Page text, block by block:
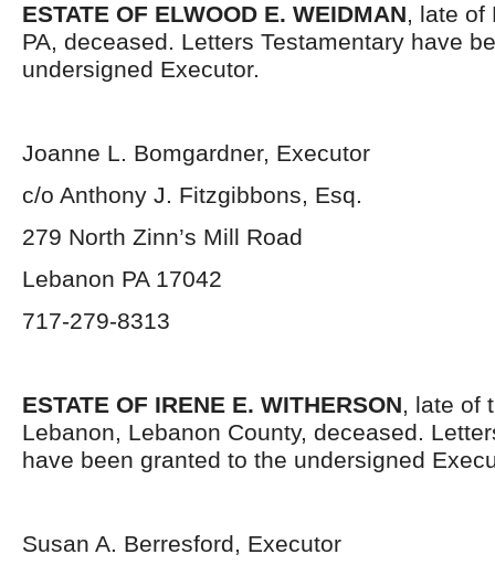
ESTATE OF ELWOOD E. WEIDMAN, late of
PA, deceased. Letters Testamentary have
undersigned Executor.
Joanne L. Bomgardner, Executor
c/o Anthony J. Fitzgibbons, Esq.
279 North Zinn’s Mill Road
Lebanon PA 17042
717-279-8313
ESTATE OF IRENE E. WITHERSON, late of
Lebanon, Lebanon County, deceased.
have been granted to the undersigned
Susan A. Berresford, Executor